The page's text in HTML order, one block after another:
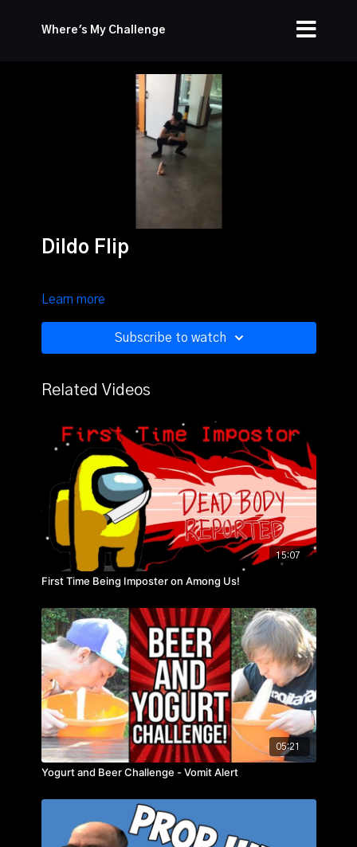
Where's My Challenge
Dildo Flip
Learn more
Subscribe to watch
Related Videos
15:07
First Time Being Imposter on Among Us!
05:21
Yogurt and Beer Challenge - Vomit Alert